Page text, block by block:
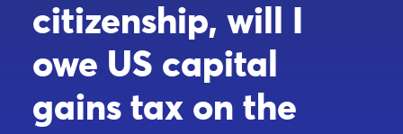
citizenship, will I
owe US capital
gains tax on the